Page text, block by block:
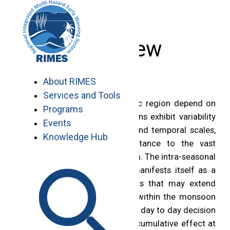
content
About RIMES
Services and Tools
Programs
Events
Knowledge Hub
Overview
Economies of the Asia Pacific region depend on
the monsoon rains. These rains exhibit variability
on a wide range of special and temporal scales,
which are of critical importance to the vast
population dependent on them. The intra-seasonal
variability of the monsoon manifests itself as a
series of rainy and dry spells that may extend
from several days to weeks within the monsoon
season. These spells influence day to day decision
making in the region, have a cumulative effect at